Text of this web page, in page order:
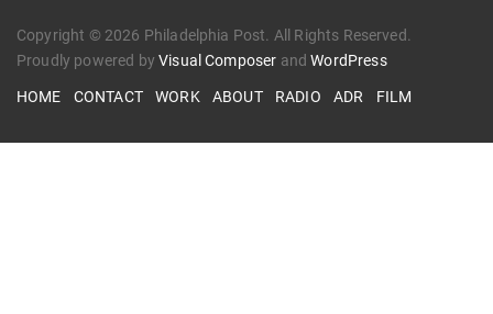
Copyright © 2026 Philadelphia Post. All Rights Reserved.
Proudly powered byVisual Composer andWordPress
HOME CONTACT WORK ABOUT RADIO ADR FILM